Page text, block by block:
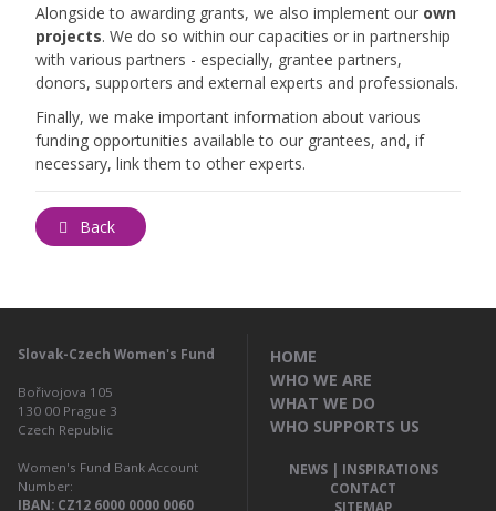
Alongside to awarding grants, we also implement our own
projects. We do so within our capacities or in partnership
with various partners - especially, grantee partners,
donors, supporters and external experts and professionals.
Finally, we make important information about various
funding opportunities available to our grantees, and, if
necessary, link them to other experts.
Back
Slovak-Czech Women's Fund
Bořivojova 105
130 00 Prague 3
Czech Republic
Women's Fund Bank Account
Number:
IBAN: CZ12 6000 0000 0060
HOME
WHO WE ARE
WHAT WE DO
WHO SUPPORTS US
NEWS | INSPIRATIONS
CONTACT
SITEMAP